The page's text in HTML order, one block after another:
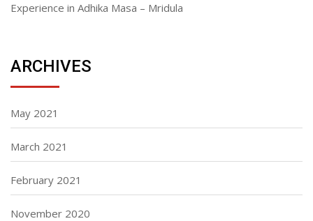
Experience in Adhika Masa – Mridula
ARCHIVES
May 2021
March 2021
February 2021
November 2020